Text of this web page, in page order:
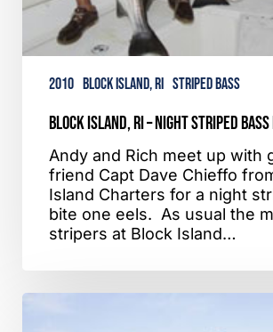
2010 Block Island, RI Striped Bass
Block Island, RI – Night Striped
Andy and Rich meet up with
friend Capt Dave Chieffo
Island Charters for a night
bite one eels. As usual the
stripers at Block Island…
Block